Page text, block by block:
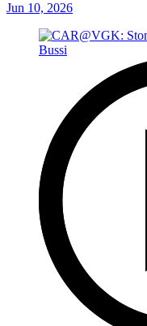
Jun 10, 2026